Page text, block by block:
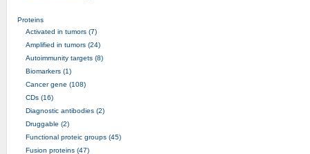
Proteins
Activated in tumors (7)
Amplified in tumors (24)
Autoimmunity targets (8)
Biomarkers (1)
Cancer gene (108)
CDs (16)
Diagnostic antibodies (2)
Druggable (2)
Functional proteic groups (45)
Fusion proteins (47)